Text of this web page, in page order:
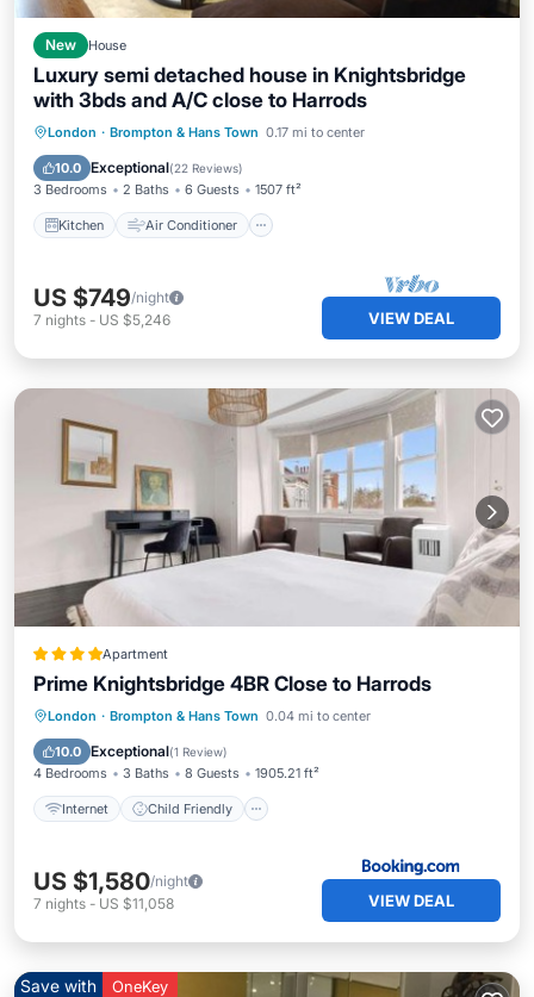
New House
Luxury semi detached house in Knightsbridge
with 3bds and A/C close to Harrods
London · Brompton & Hans Town 0.17 mi to center
10.0 Exceptional(22 Reviews)
3 Bedrooms 2 Baths 6 Guests 1507 ft²
Kitchen Air Conditioner
Kitchen Air Conditioner
Internet
Child Friendly
US $749/night
7 nights - US $5,246 VIEW DEAL
Apartment
Prime Knightsbridge 4BR Close to Harrods
London · Brompton & Hans Town 0.04 mi to center
10.0 Exceptional(1 Review)
4 Bedrooms 3 Baths 8 Guests 1905.21 ft²
Internet Child Friendly
Internet
Child Friendly
Security/Safety
US $1,580/night
7 nights - US $11,058 VIEW DEAL
Save with OneKey